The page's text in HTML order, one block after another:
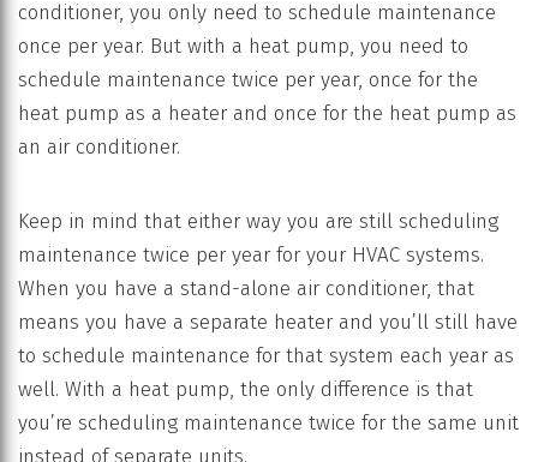
conditioner, you only need to schedule maintenance
once per year. But with a heat pump, you need to
schedule maintenance twice per year, once for the
heat pump as a heater and once for the heat pump as
an air conditioner.
Keep in mind that either way you are still scheduling
maintenance twice per year for your HVAC systems.
When you have a stand-alone air conditioner, that
means you have a separate heater and you’ll still have
to schedule maintenance for that system each year as
well. With a heat pump, the only difference is that
you’re scheduling maintenance twice for the same unit
instead of separate units.